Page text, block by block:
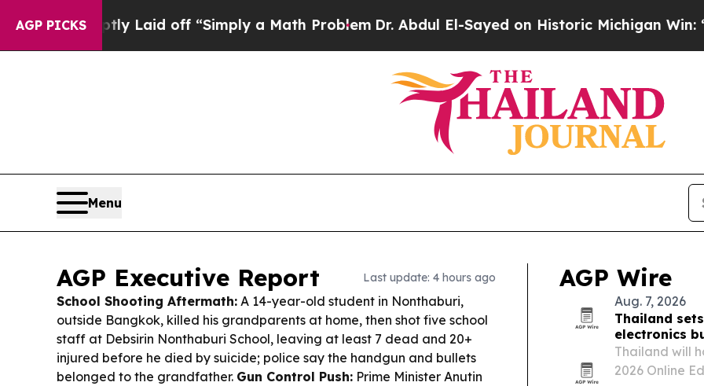
AGP PICKS
Laid off “Simply a Math Problem Dr. Abdul El-Sayed on Historic Michigan Win: “People Are
Menu
AGP Executive Report Last update: 4 hours ago
School Shooting Aftermath: A 14-year-old student in Nonthaburi,
outside Bangkok, killed his grandparents at home, then shot five school
staff at Debsirin Nonthaburi School, leaving at least 7 dead and 20+
injured before he died by suicide; police say the handgun and bullets
belonged to the grandfather. Gun Control Push: Prime Minister Anutin
AGP Wire
Aug. 7, 2026
Thailand
electronics
Thailand will
2026 Online